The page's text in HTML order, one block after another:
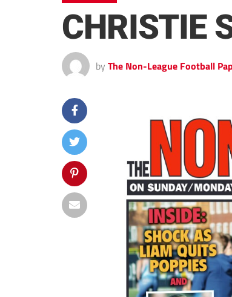
CHRISTIE
by The Non-League Football